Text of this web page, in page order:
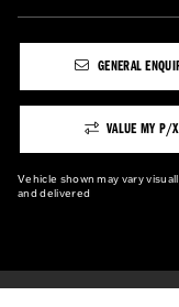
GENERAL
VALUE MY P/X
Vehicle shown may vary
and delivered